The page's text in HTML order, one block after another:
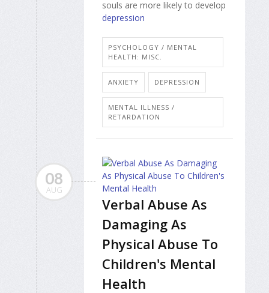
souls are more likely to develop
depression
PSYCHOLOGY / MENTAL
HEALTH: MISC.
ANXIETY DEPRESSION
MENTAL ILLNESS /
RETARDATION
08
AUG
Verbal Abuse As
Damaging As
Physical Abuse To
Children's Mental
Health